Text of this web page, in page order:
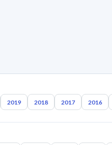
2019 2018 2017 2016